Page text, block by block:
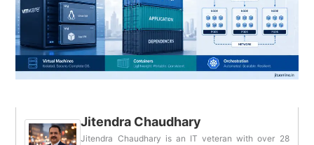
Jitendra Chaudhary
Jitendra Chaudhary is an IT veteran with over 28